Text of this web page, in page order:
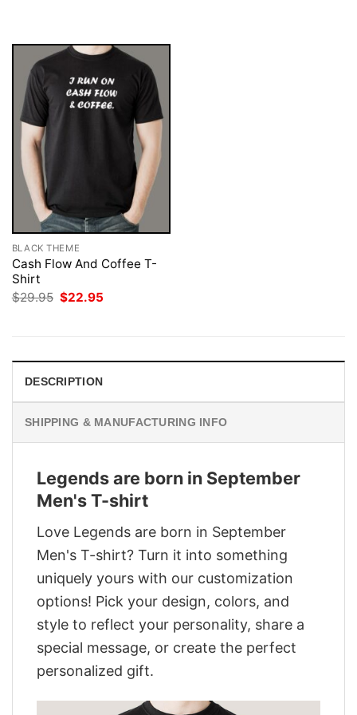
BLACK THEME
Cash Flow And Coffee T-
Shirt
$29.95 Original
$22.95
DESCRIPTION
SHIPPING & MANUFACTURING INFO
Legends are born in September
Men's T-shirt
Love Legends are born in September
Men's T-shirt? Turn it into something
uniquely yours with our customization
options! Pick your design, colors, and
style to reflect your personality, share a
special message, or create the perfect
personalized gift.